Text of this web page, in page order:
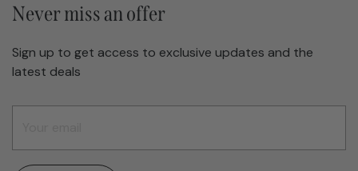
Never miss an offer
Sign up to get access to exclusive updates and the
latest deals